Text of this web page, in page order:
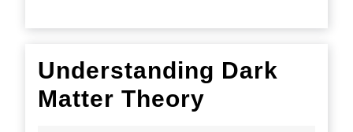
Understanding Dark
Matter Theory